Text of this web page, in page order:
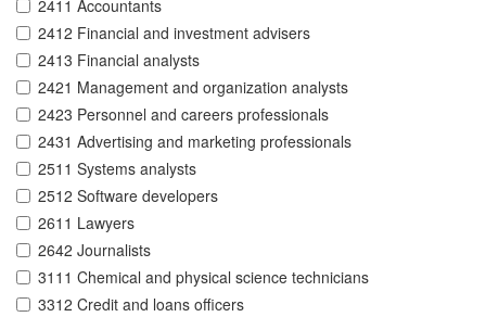
2411 Accountants
2412 Financial and investment advisers
2413 Financial analysts
2421 Management and organization analysts
2423 Personnel and careers professionals
2431 Advertising and marketing professionals
2511 Systems analysts
2512 Software developers
2611 Lawyers
2642 Journalists
3111 Chemical and physical science technicians
3312 Credit and loans officers